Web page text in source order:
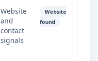
Website
and
contact
signals
Website
found